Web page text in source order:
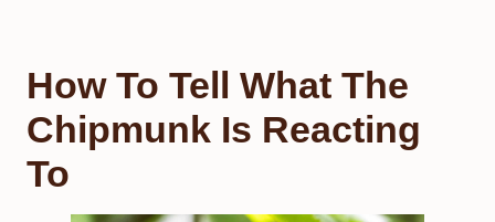
How To Tell What The
Chipmunk Is Reacting
To